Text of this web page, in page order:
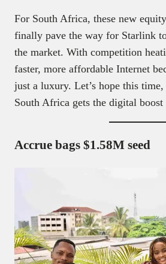
For South Africa, these new
finally pave the way for Starlink
the market. With competition
faster, more affordable Internet
just a luxury. Let’s hope this
South Africa gets the digital boost
Accrue bags $1.58M seed